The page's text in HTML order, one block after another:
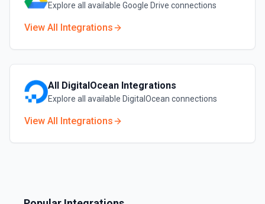
Explore all available Google Drive connections
View All Integrations
All DigitalOcean Integrations
Explore all available DigitalOcean connections
View All Integrations